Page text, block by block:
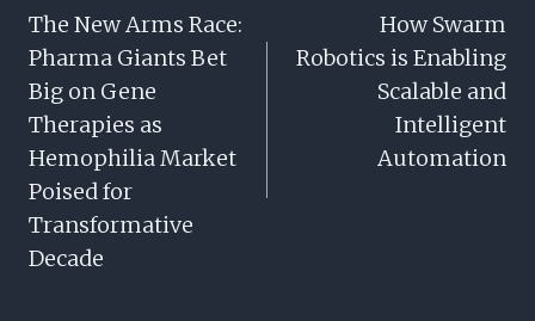
Navigation
The New Arms Race:
Pharma Giants Bet
Big on Gene
Therapies as
Hemophilia Market
Poised for
Transformative
Decade
How Swarm
Robotics is Enabling
Scalable and
Intelligent
Automation